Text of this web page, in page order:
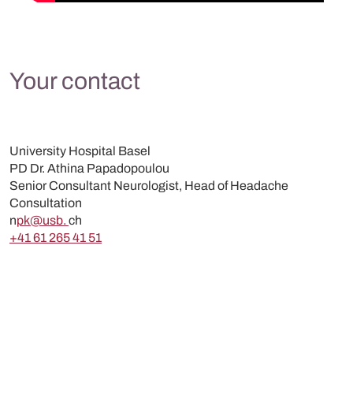
Your contact
University Hospital Basel
PD Dr. Athina Papadopoulou
Senior Consultant Neurologist, Head of Headache
Consultation
npk@usb. ch
+41 61 265 41 51